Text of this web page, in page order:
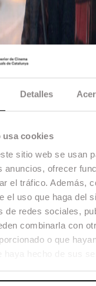
Detalles
usa cookies
sitio web se usan
anuncios, ofrecer
el tráfico. Además,
el uso que haga del
de redes sociales,
combinarla con
o que
from ESCAC, will be at
with his new film